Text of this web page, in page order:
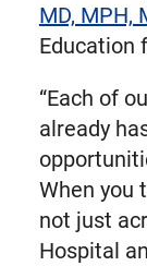
MD, MPH,
Education
“Each of
already
When you
not just
Hospital